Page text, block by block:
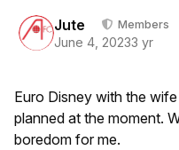
Jute Members
June 4, 20233 yr
Euro Disney with the
planned at the moment.
boredom for me.